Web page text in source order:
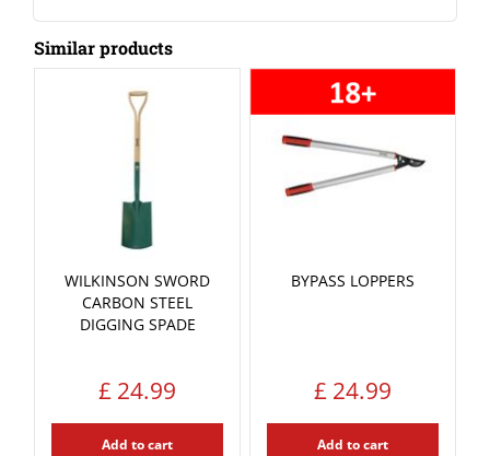
Similar products
WILKINSON SWORD
CARBON STEEL
DIGGING SPADE
£ 24.99
Add to cart
BYPASS LOPPERS
£ 24.99
Add to cart